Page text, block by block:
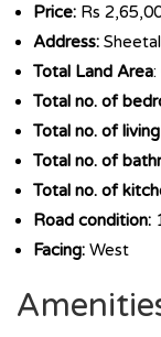
Price: Rs
Address:
Total Land Area
Total no. of
Total no. of
Total no. of
Total no. of
Road condition:
Facing: West